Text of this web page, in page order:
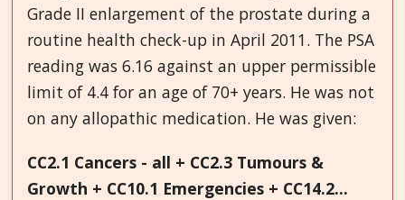
Grade II enlargement of the prostate during a
routine health check-up in April 2011. The PSA
reading was 6.16 against an upper permissible
limit of 4.4 for an age of 70+ years. He was not
on any allopathic medication. He was given:
CC2.1 Cancers - all + CC2.3 Tumours &
Growth + CC10.1 Emergencies + CC14.2...